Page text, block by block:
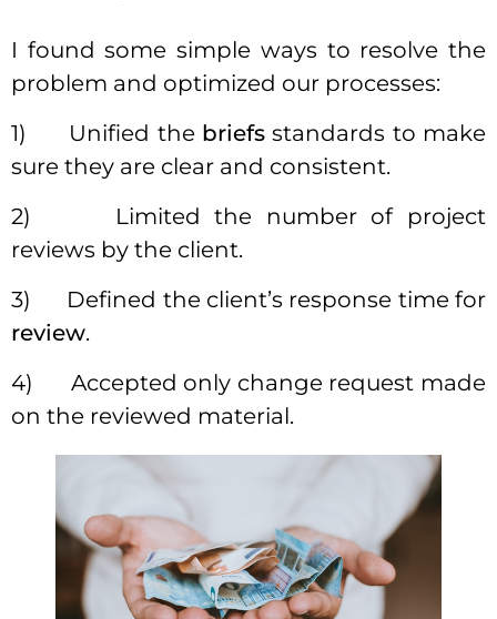
I found some simple ways to resolve the
problem and optimized our processes:
1) Unified thebriefsstandards to make
sure they are clear and consistent.
2) Limited the number of project
reviews by the client.
3) Defined the client’s response time for
review.
4) Accepted only change request made
on the reviewed material.